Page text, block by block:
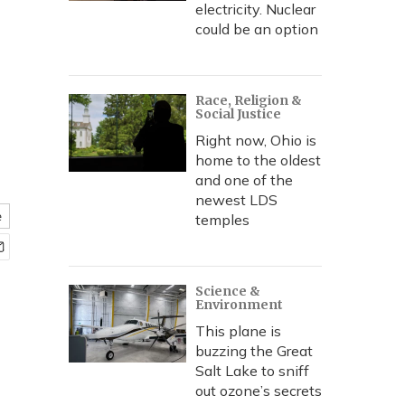
electricity. Nuclear
could be an option
Race, Religion &
Social Justice
Right now, Ohio is
home to the oldest
and one of the
newest LDS
temples
Science &
Environment
This plane is
buzzing the Great
Salt Lake to sniff
out ozone’s secrets